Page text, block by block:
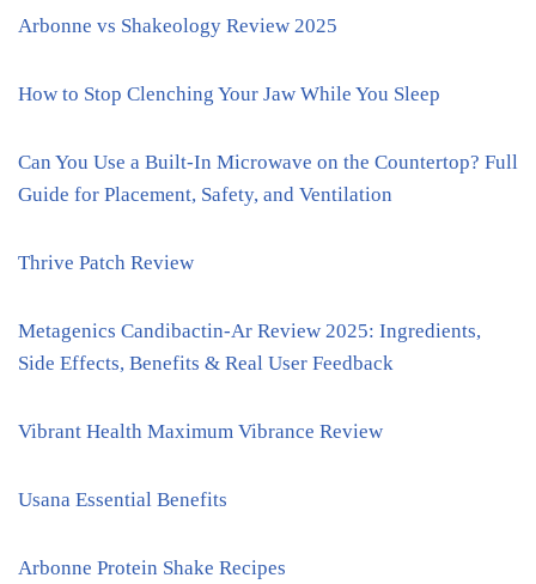
Arbonne vs Shakeology Review 2025
How to Stop Clenching Your Jaw While You Sleep
Can You Use a Built-In Microwave on the Countertop? Full
Guide for Placement, Safety, and Ventilation
Thrive Patch Review
Metagenics Candibactin-Ar Review 2025: Ingredients,
Side Effects, Benefits & Real User Feedback
Vibrant Health Maximum Vibrance Review
Usana Essential Benefits
Arbonne Protein Shake Recipes